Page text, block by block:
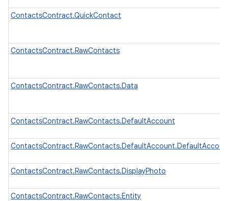
ContactsContract.QuickContact
ContactsContract.RawContacts
ContactsContract.RawContacts.Data
ContactsContract.RawContacts.DefaultAccount
ContactsContract.RawContacts.DisplayPhoto
ContactsContract.RawContacts.Entity